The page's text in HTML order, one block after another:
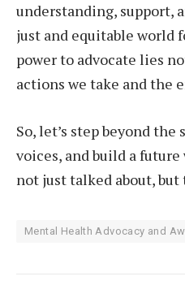
understanding, support,
just and equitable world
power to advocate lies
actions we take and the
So, let’s step beyond
voices, and build a
not just talked about, but
Mental Health Advocacy and